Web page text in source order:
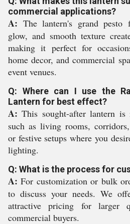
commercial applications?
A: The lantern's grand pesto
glow, and smooth texture
making it perfect for
home decor, and commercial
event venues.
Q: Where can I use the
Lantern for best effect?
A: This sought-after lantern is
such as living rooms,
or festive setups where you
lighting.
Q: What is the process for
A: For customization or bulk
to discuss your needs. We
attractive pricing for larger
commercial buyers.